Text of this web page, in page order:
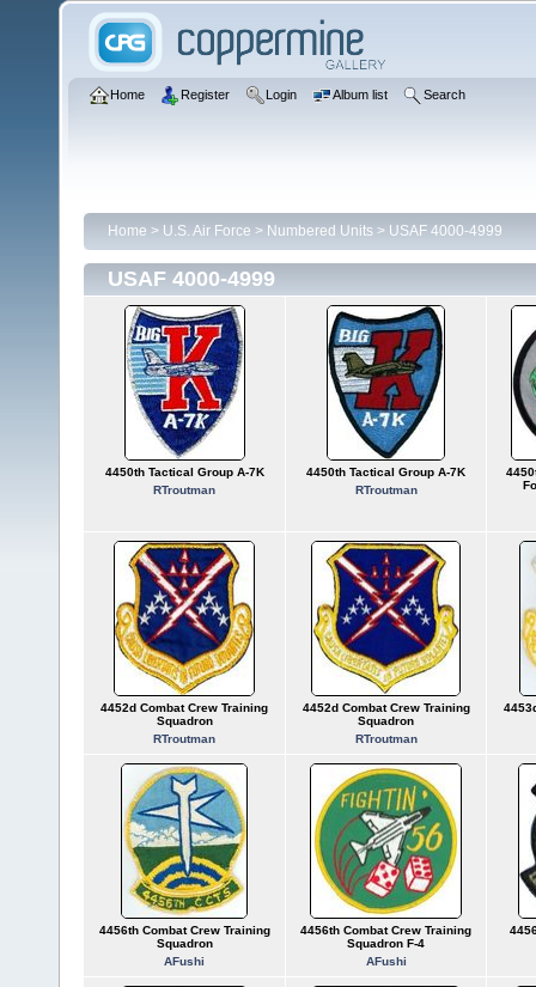
Home Register Login Album list Search
Home > U.S. Air Force > Numbered Units > USAF 4000-4999
USAF 4000-4999
4450th Tactical Group A-7K
RTroutman
4450th Tactical Group A-7K
RTroutman
4452d Combat Crew Training
Squadron
RTroutman
4452d Combat Crew Training
Squadron
RTroutman
4456th Combat Crew Training
Squadron
AFushi
4456th Combat Crew Training
Squadron F-4
AFushi